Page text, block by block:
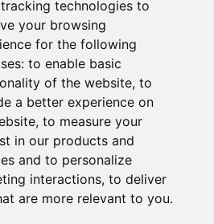
technologies to
your browsing
for the following
to enable basic
of the website, to
a better experience on
, to measure your
in our products and
and to personalize
interactions, to deliver
are more relevant to you.
for reference purposes